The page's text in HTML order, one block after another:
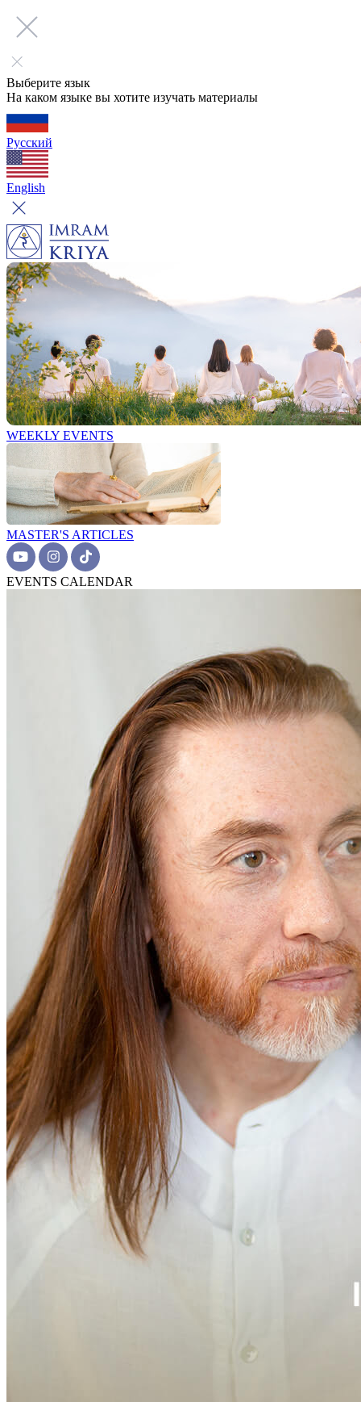
Выберите язык
На каком языке вы хотите изучать материалы
Русский
English
WEEKLY EVENTS
MASTER'S ARTICLES
EVENTS CALENDAR